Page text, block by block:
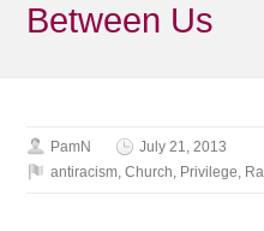
Between Us
PamN
July 21, 2013
antiracism,Church, Privilege,